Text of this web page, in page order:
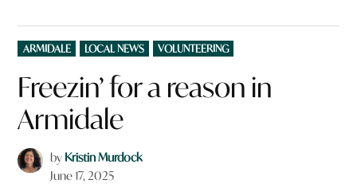
POSTED
IN
ARMIDALE LOCAL NEWS VOLUNTEERING
Freezin’ for a reason in
Armidale
by Kristin Murdock
June 17, 2025